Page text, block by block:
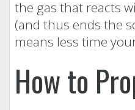
the gas that reacts
(and thus ends the
means less time
How to